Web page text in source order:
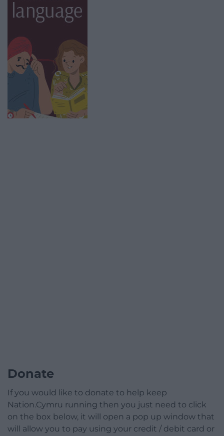
Donate
If you would like to donate to help keep
Nation.Cymru running then you just need to click
on the box below, it will open a pop up window that
will allow you to pay using your credit / debit card or